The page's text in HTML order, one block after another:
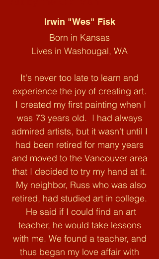
Irwin "Wes" Fisk
Born in Kansas
Lives in Washougal, WA
It's never too late to learn and
experience the joy of creating art.
I created my first painting when I
was 73 years old. I had always
admired artists, but it wasn't until I
had been retired for many years
and moved to the Vancouver area
that I decided to try my hand at it.
My neighbor, Russ who was also
retired, had studied art in college.
He said if I could find an art
teacher, he would take lessons
with me. We found a teacher, and
thus began my love affair with